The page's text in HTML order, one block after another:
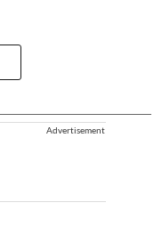
Advertisement